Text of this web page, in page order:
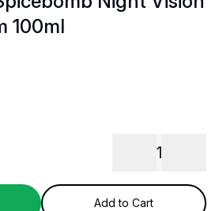
100ml
1
Add to Cart